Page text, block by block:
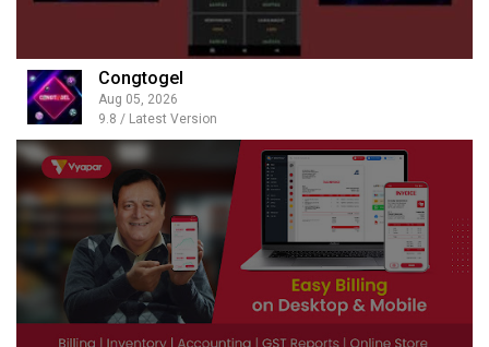
Congtogel
Aug 05, 2026
9.8 / Latest Version